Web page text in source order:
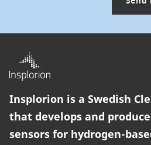
Insplorion is a Swedish
that develops and
sensors for hydrogen-